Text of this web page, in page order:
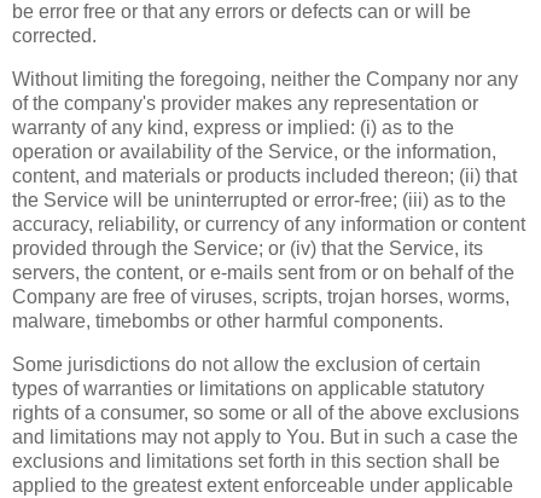
be error free or that any errors or defects can or will be
corrected.
Without limiting the foregoing, neither the Company nor any
of the company's provider makes any representation or
warranty of any kind, express or implied: (i) as to the
operation or availability of the Service, or the information,
content, and materials or products included thereon; (ii) that
the Service will be uninterrupted or error-free; (iii) as to the
accuracy, reliability, or currency of any information or content
provided through the Service; or (iv) that the Service, its
servers, the content, or e-mails sent from or on behalf of the
Company are free of viruses, scripts, trojan horses, worms,
malware, timebombs or other harmful components.
Some jurisdictions do not allow the exclusion of certain
types of warranties or limitations on applicable statutory
rights of a consumer, so some or all of the above exclusions
and limitations may not apply to You. But in such a case the
exclusions and limitations set forth in this section shall be
applied to the greatest extent enforceable under applicable